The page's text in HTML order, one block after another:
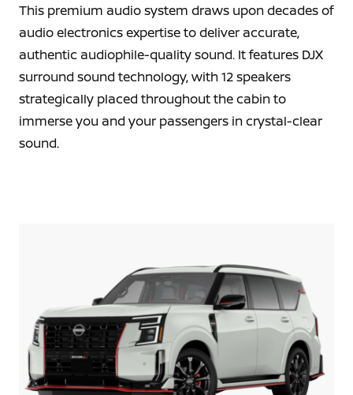
This premium audio system draws upon decades of
audio electronics expertise to deliver accurate,
authentic audiophile-quality sound. It features DJX
surround sound technology, with 12 speakers
strategically placed throughout the cabin to
immerse you and your passengers in crystal-clear
sound.